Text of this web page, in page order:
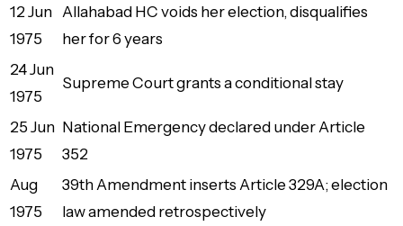
12 Jun
1975
Allahabad HC voids her election, disqualifies
her for 6 years
24 Jun
1975
Supreme Court grants a conditional stay
25 Jun
1975
National Emergency declared under Article
352
Aug
1975
39th Amendment inserts Article 329A; election
law amended retrospectively